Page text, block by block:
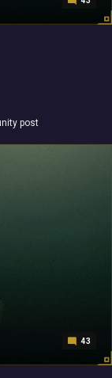
post
43